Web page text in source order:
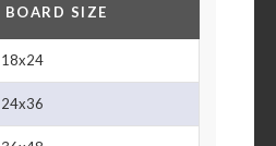
BOARD SIZE
18x24
24x36